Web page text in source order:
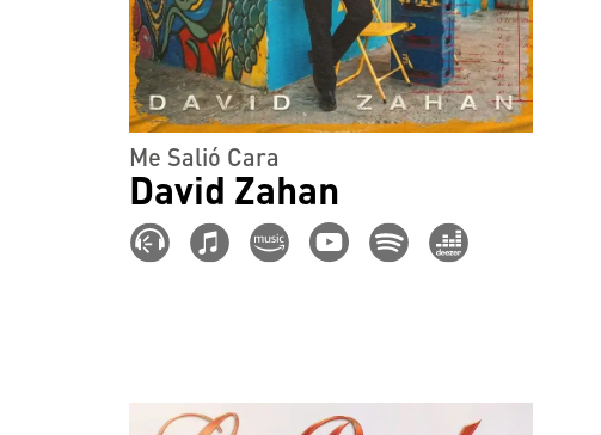
Me Salió Cara
David Zahan